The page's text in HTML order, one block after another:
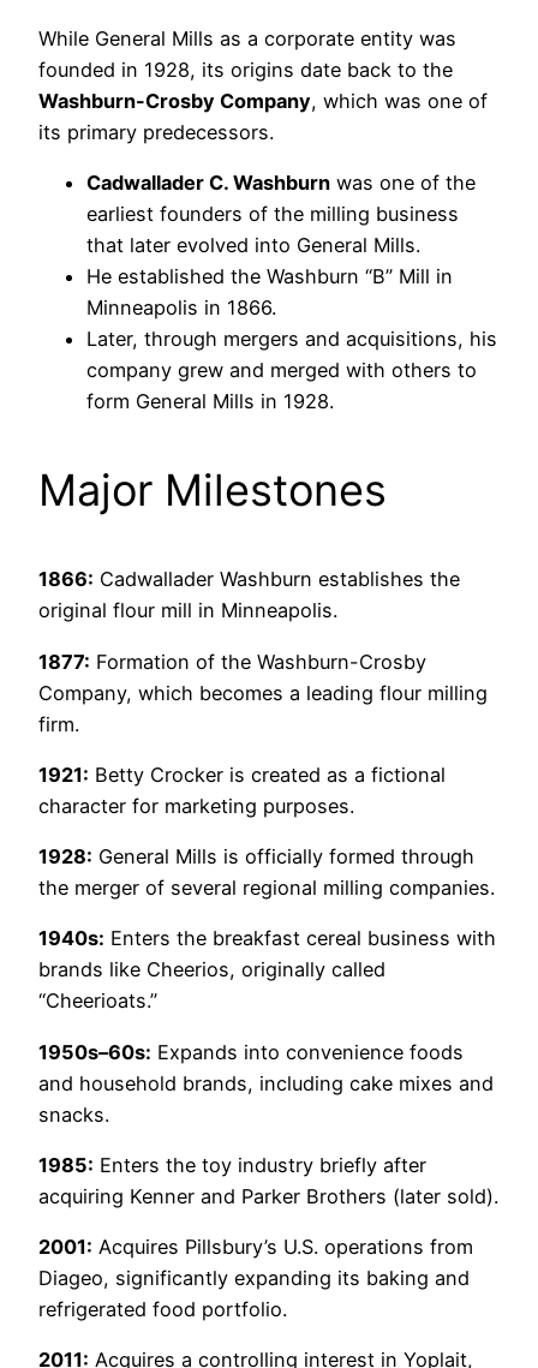
While General Mills as a corporate entity was
founded in 1928, its origins date back to the
Washburn-Crosby Company, which was one of
its primary predecessors.
Cadwallader C. Washburn was one of the
earliest founders of the milling business
that later evolved into General Mills.
He established the Washburn “B” Mill in
Minneapolis in 1866.
Later, through mergers and acquisitions, his
company grew and merged with others to
form General Mills in 1928.
Major Milestones
1866: Cadwallader Washburn establishes the
original flour mill in Minneapolis.
1877: Formation of the Washburn-Crosby
Company, which becomes a leading flour milling
firm.
1921: Betty Crocker is created as a fictional
character for marketing purposes.
1928: General Mills is officially formed through
the merger of several regional milling companies.
1940s: Enters the breakfast cereal business with
brands like Cheerios, originally called
“Cheerioats.”
1950s–60s: Expands into convenience foods
and household brands, including cake mixes and
snacks.
1985: Enters the toy industry briefly after
acquiring Kenner and Parker Brothers (later sold).
2001: Acquires Pillsbury’s U.S. operations from
Diageo, significantly expanding its baking and
refrigerated food portfolio.
2011: Acquires a controlling interest in Yoplait,